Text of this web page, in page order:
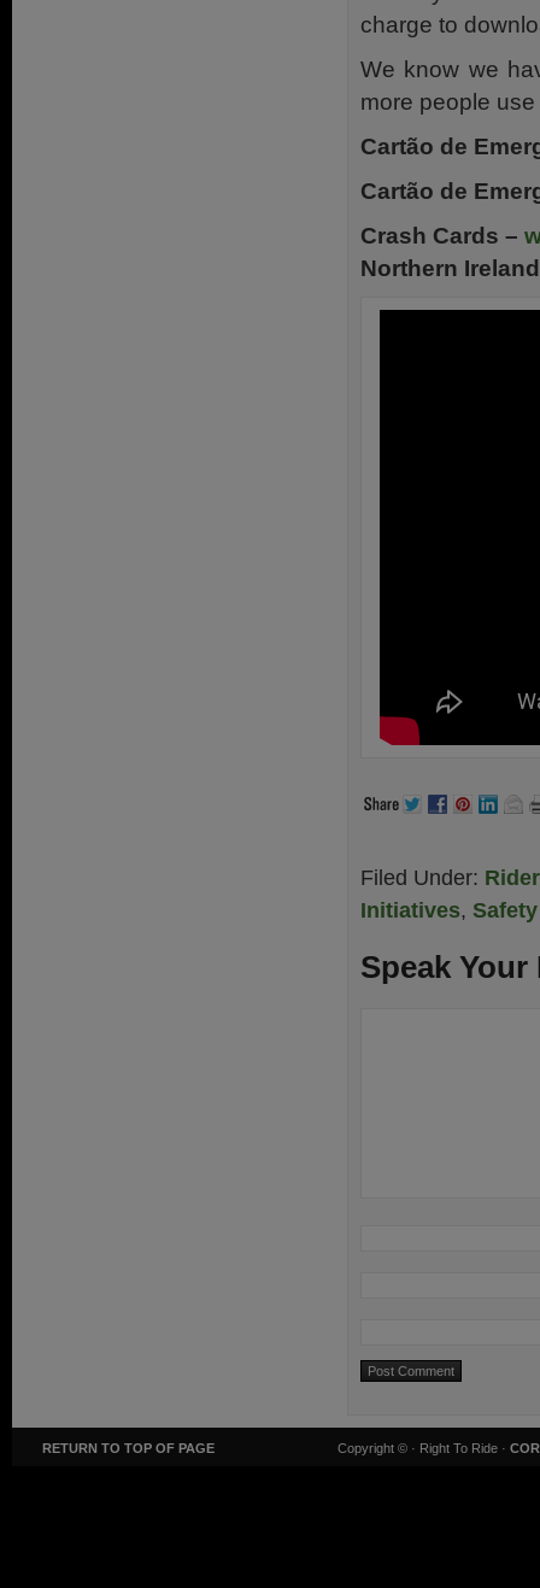
charge to
We know we
more people
Cartão de
Cartão de
Crash Cards –
Northern
Filed Under:
Initiatives, Safety
Speak Your
RETURN TO TOP OF PAGE Copyright © · Right To Ride ·